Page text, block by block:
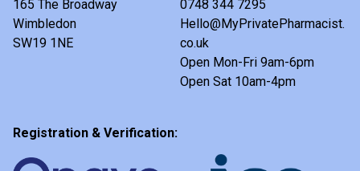
165 The Broadway
Wimbledon
SW19 1NE
0748 344 7295
Hello@MyPrivatePharmacist.
co.uk
Open Mon-Fri 9am-6pm
Open Sat 10am-4pm
Registration & Verification: